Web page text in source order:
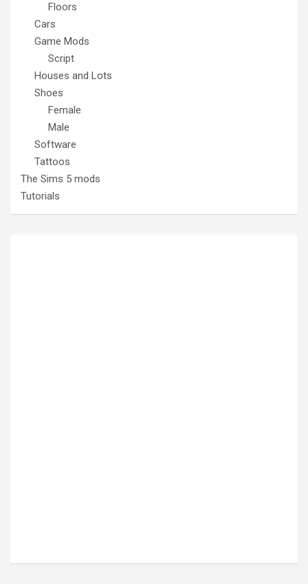
Floors
Cars
Game Mods
Script
Houses and Lots
Shoes
Female
Male
Software
Tattoos
The Sims 5 mods
Tutorials